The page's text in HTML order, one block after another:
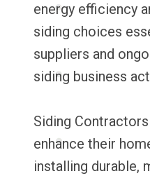
energy efficiency
siding choices
suppliers and
siding business
Siding
enhance their
installing durable,